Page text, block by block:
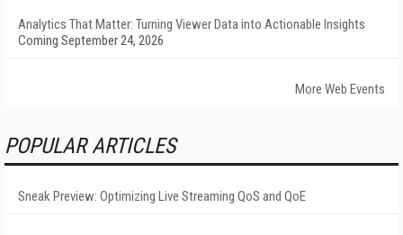
Analytics That Matter: Turning Viewer Data into Actionable Insights
Coming September 24, 2026
More Web Events
POPULAR ARTICLES
Sneak Preview: Optimizing Live Streaming QoS and QoE